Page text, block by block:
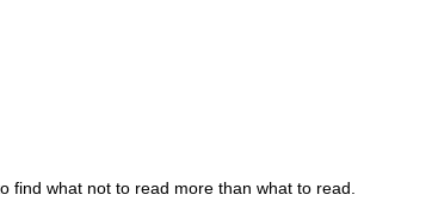
find what not to read more than what to read.